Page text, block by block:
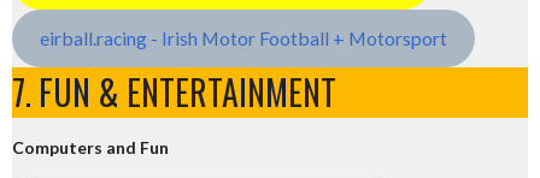
eirball.racing - Irish Motor Football + Motorsport
7. FUN & ENTERTAINMENT
Computers and Fun